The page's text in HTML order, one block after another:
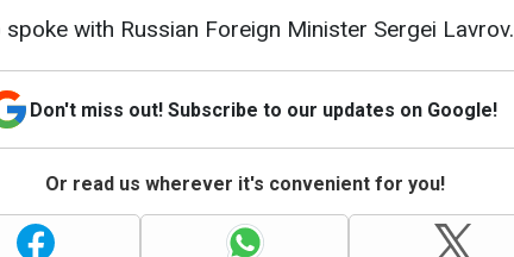
spoke with Russian Foreign Minister Sergei Lavrov.
Don't miss out! Subscribe to our updates on Google!
Or read us wherever it's convenient for you!